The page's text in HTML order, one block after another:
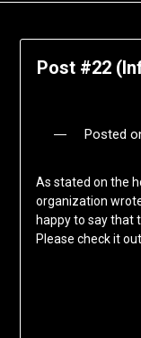
Post #22
Posted
As stated on the
organization
happy to say that
Please check it